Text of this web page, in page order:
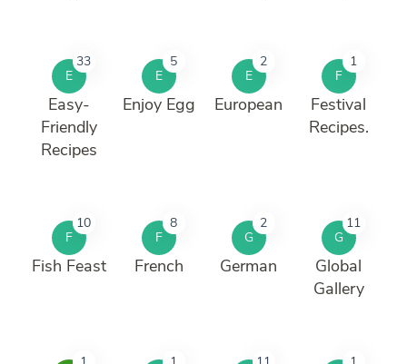
E
33
Easy-
Friendly
Recipes
E
5
Enjoy Egg
E
2
European
F
1
Festival
Recipes.
F
10
Fish Feast
F
8
French
G
2
German
G
11
Global
Gallery